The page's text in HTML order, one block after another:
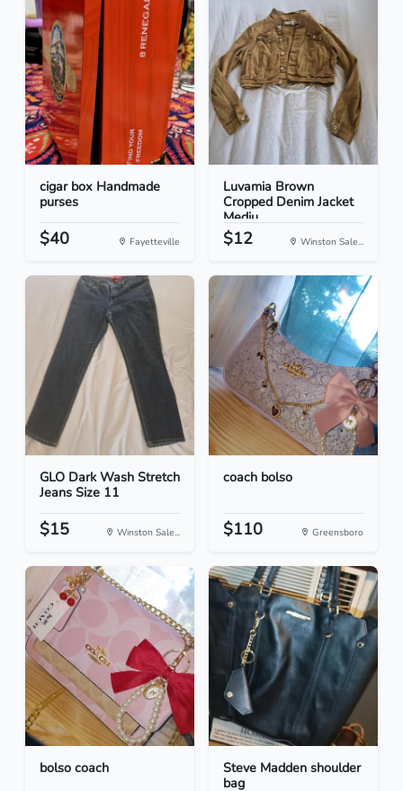
cigar box Handmade
purses
$40 Fayetteville
Luvamia Brown
Cropped Denim Jacket
Mediu...
$12 Winston Sale...
GLO Dark Wash Stretch
Jeans Size 11
$15 Winston Sale...
coach bolso
$110 Greensboro
bolso coach
Steve Madden shoulder
bag